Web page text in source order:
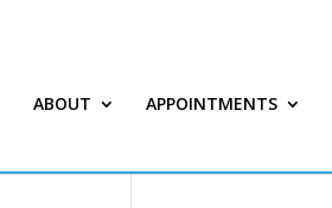
ABOUT APPOINTMENTS